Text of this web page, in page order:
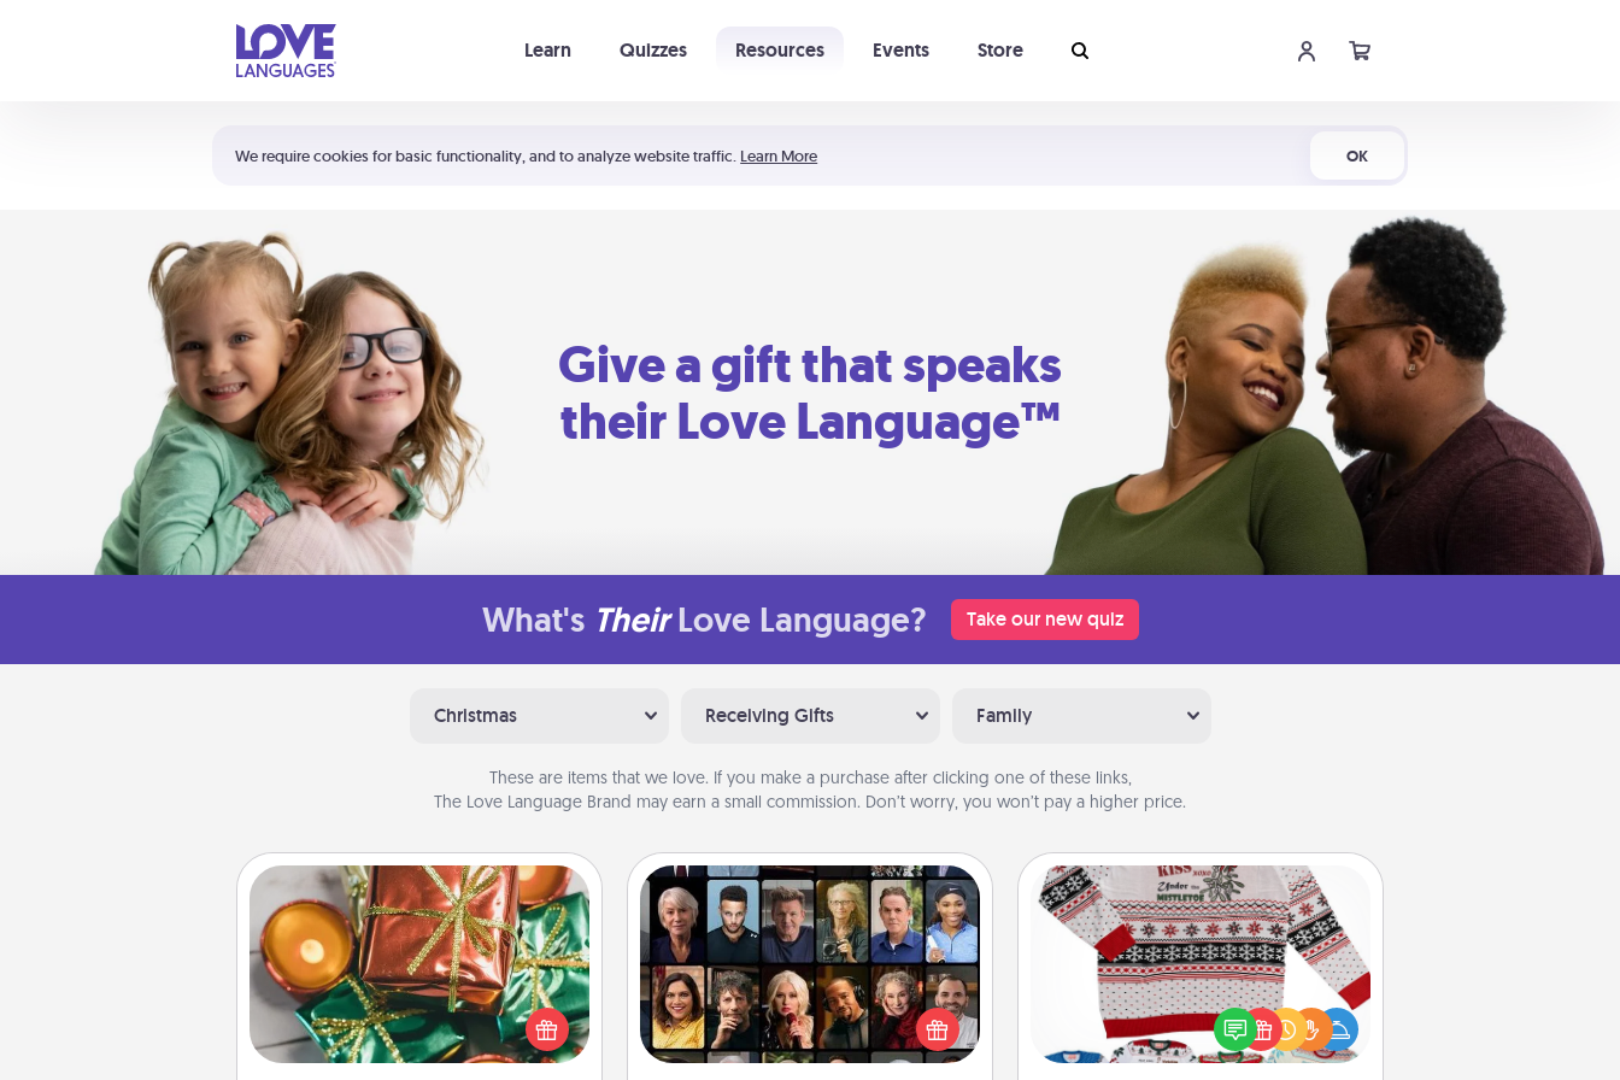
We require cookies for basic functionality, and to analyze website traffic. Learn More OK
Learn Quizzes Resources Events Store
Shortcuts:
Your cart is empty
Give a gift that speaks
their Love Language™
What's Their Love Language? Take our new quiz
Christmas Receiving Gifts Family
These are items that we love. If you make a purchase after clicking one of these links,
The Love Language Brand may earn a small commission. Don’t worry, you won’t pay a higher price.
Tiny Gifts
Instead of giving one big gift on one
day, give lots of small (even silly) gifts
your special someone can open
over several days. It's a cute and fun
Masterclass
Gift your loved one an online course
to learn something new! Explore
schools like Masterclass, Creative
Live, or Udemy to find them the
Ugly Christmas Sweater
Flaunt your LOVE LANGUAGE® this
Christmas with these fun and bold
LOVE LANGUAGE® themed "Ugly